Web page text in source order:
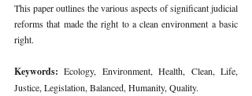
This paper outlines the various aspects of significant judicial
reforms that made the right to a clean environment a basic
right.
Keywords: Ecology, Environment, Health, Clean, Life,
Justice, Legislation, Balanced, Humanity, Quality.